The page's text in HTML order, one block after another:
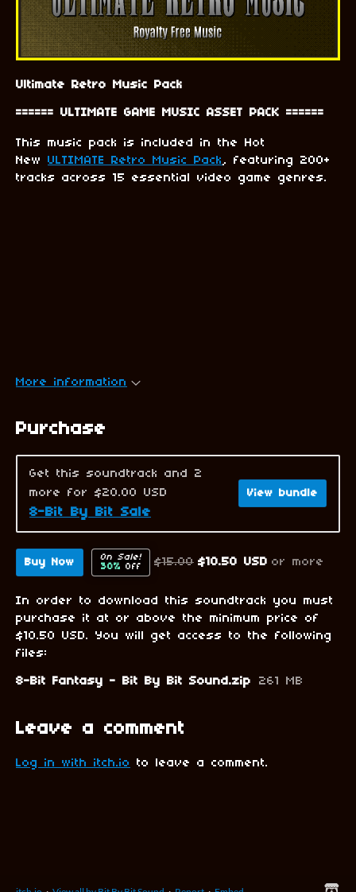
Ultimate Retro Music Pack
====== ULTIMATE GAME MUSIC ASSET PACK ======
This music pack is included in the Hot
New ULTIMATE Retro Music Pack, featuring 200+
tracks across 15 essential video game genres.
More information
Purchase
Get this soundtrack and 2
more for $20.00 USD
8-Bit By Bit Sale
View bundle
Buy Now
On Sale!
30% Off $15.00 $10.50 USD or more
In order to download this soundtrack you must
purchase it at or above the minimum price of
$10.50 USD. You will get access to the following
files:
8-Bit Fantasy - Bit By Bit Sound.zip 261 MB
Leave a comment
Log in with itch.io to leave a comment.